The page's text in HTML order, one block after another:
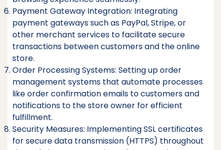
Payment Gateway Integration: Integrating
payment gateways such as PayPal, Stripe, or
other merchant services to facilitate secure
transactions between customers and the online
store.
Order Processing Systems: Setting up order
management systems that automate processes
like order confirmation emails to customers and
notifications to the store owner for efficient
fulfillment.
Security Measures: Implementing SSL certificates
for secure data transmission (HTTPS) throughout